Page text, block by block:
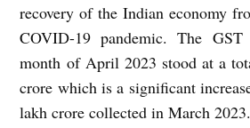
recovery of the Indian economy
COVID-19 pandemic. The
month of April 2023 stood at a
crore which is a significant
lakh crore collected in March 2023.